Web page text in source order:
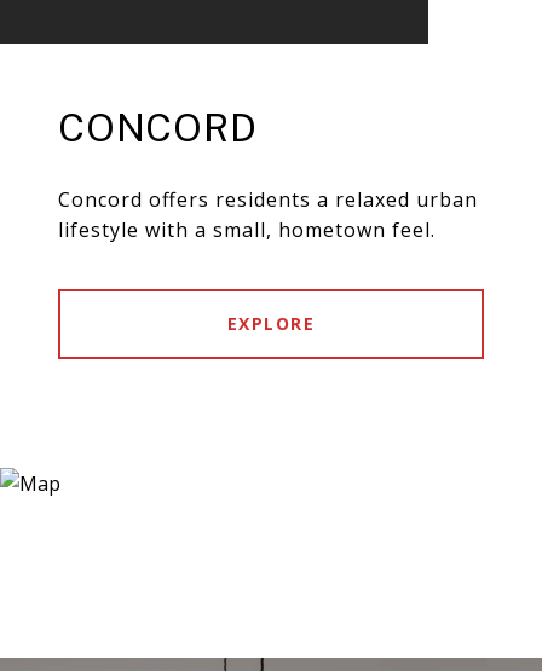
CONCORD
Concord offers residents a relaxed urban
lifestyle with a small, hometown feel.
EXPLORE